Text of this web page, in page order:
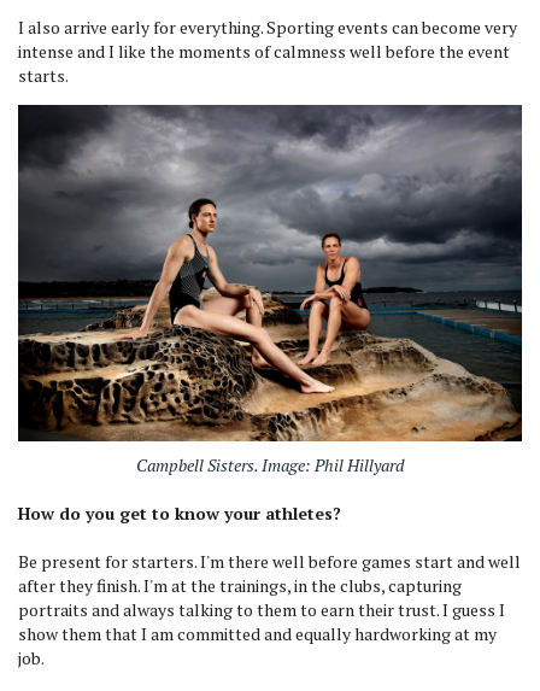
I also arrive early for everything. Sporting events can become very
intense and I like the moments of calmness well before the event
starts.
Campbell Sisters. Image: Phil Hillyard
How do you get to know your athletes?
Be present for starters. I'm there well before games start and well
after they finish. I'm at the trainings, in the clubs, capturing
portraits and always talking to them to earn their trust. I guess I
show them that I am committed and equally hardworking at my
job.